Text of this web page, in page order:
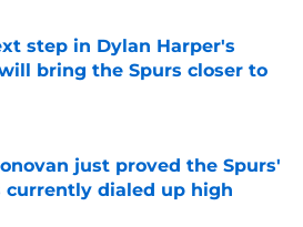
step in Dylan Harper's
bring the Spurs closer to
by on Invalid Date
just proved the Spurs'
currently dialed up high